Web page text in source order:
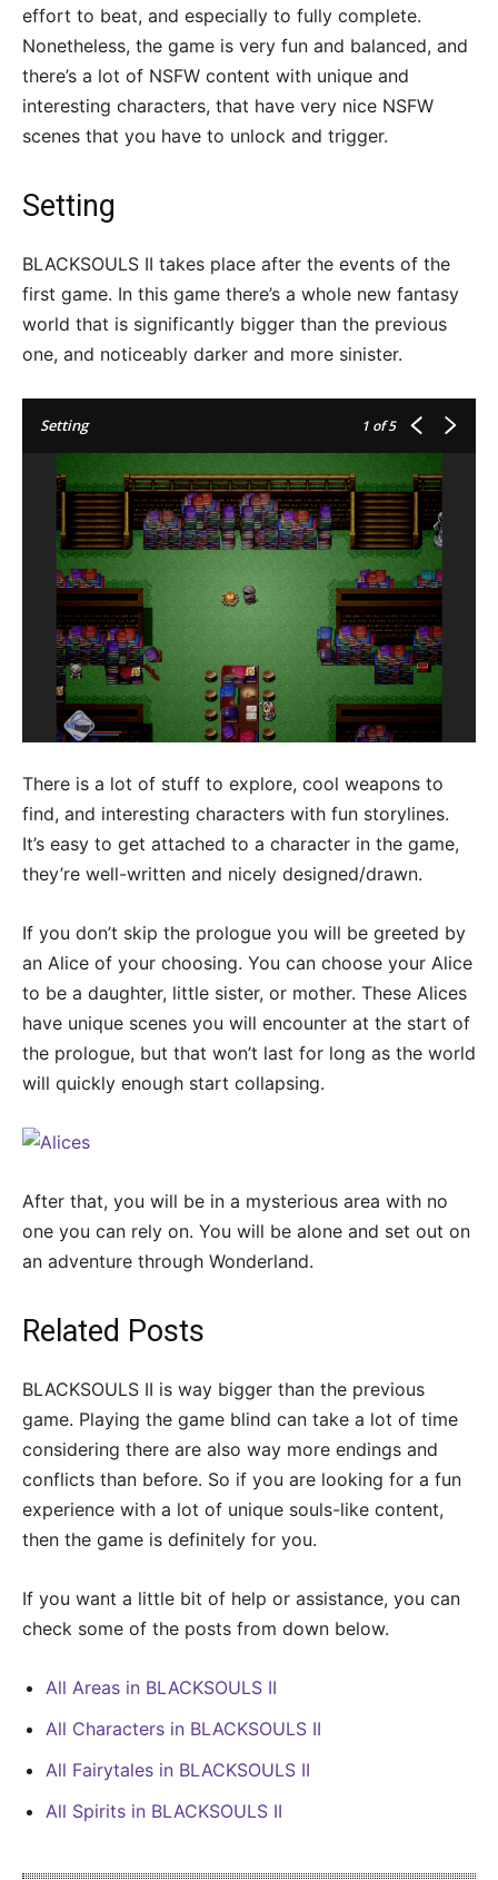
effort to beat, and especially to fully complete.
Nonetheless, the game is very fun and balanced, and
there’s a lot of NSFW content with unique and
interesting characters, that have very nice NSFW
scenes that you have to unlock and trigger.
Setting
BLACKSOULS II takes place after the events of the
first game. In this game there’s a whole new fantasy
world that is significantly bigger than the previous
one, and noticeably darker and more sinister.
Setting 1 of 5
There is a lot of stuff to explore, cool weapons to
find, and interesting characters with fun storylines.
It’s easy to get attached to a character in the game,
they’re well-written and nicely designed/drawn.
If you don’t skip the prologue you will be greeted by
an Alice of your choosing. You can choose your Alice
to be a daughter, little sister, or mother. These Alices
have unique scenes you will encounter at the start of
the prologue, but that won’t last for long as the world
will quickly enough start collapsing.
After that, you will be in a mysterious area with no
one you can rely on. You will be alone and set out on
an adventure through Wonderland.
Related Posts
BLACKSOULS II is way bigger than the previous
game. Playing the game blind can take a lot of time
considering there are also way more endings and
conflicts than before. So if you are looking for a fun
experience with a lot of unique souls-like content,
then the game is definitely for you.
If you want a little bit of help or assistance, you can
check some of the posts from down below.
All Areas in BLACKSOULS II
All Characters in BLACKSOULS II
All Fairytales in BLACKSOULS II
All Spirits in BLACKSOULS II